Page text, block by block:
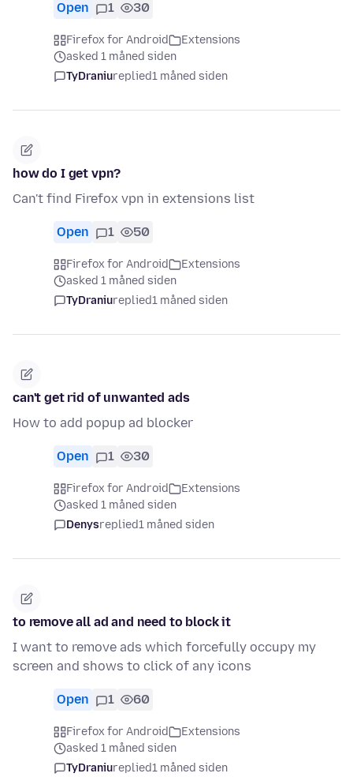
Open 1 30
Firefox for Android
Extensions
asked 1 måned siden
TyDraniureplied1 måned siden
how do I get vpn?
Can't find Firefox vpn in extensions list
Open 1 50
Firefox for Android
Extensions
asked 1 måned siden
TyDraniureplied1 måned siden
can't get rid of unwanted ads
How to add popup ad blocker
Open 1 30
Firefox for Android
Extensions
asked 1 måned siden
Denysreplied1 måned siden
to remove all ad and need to block it
I want to remove ads which forcefully occupy my
screen and shows to click of any icons
Open 1 60
Firefox for Android
Extensions
asked 1 måned siden
TyDraniureplied1 måned siden